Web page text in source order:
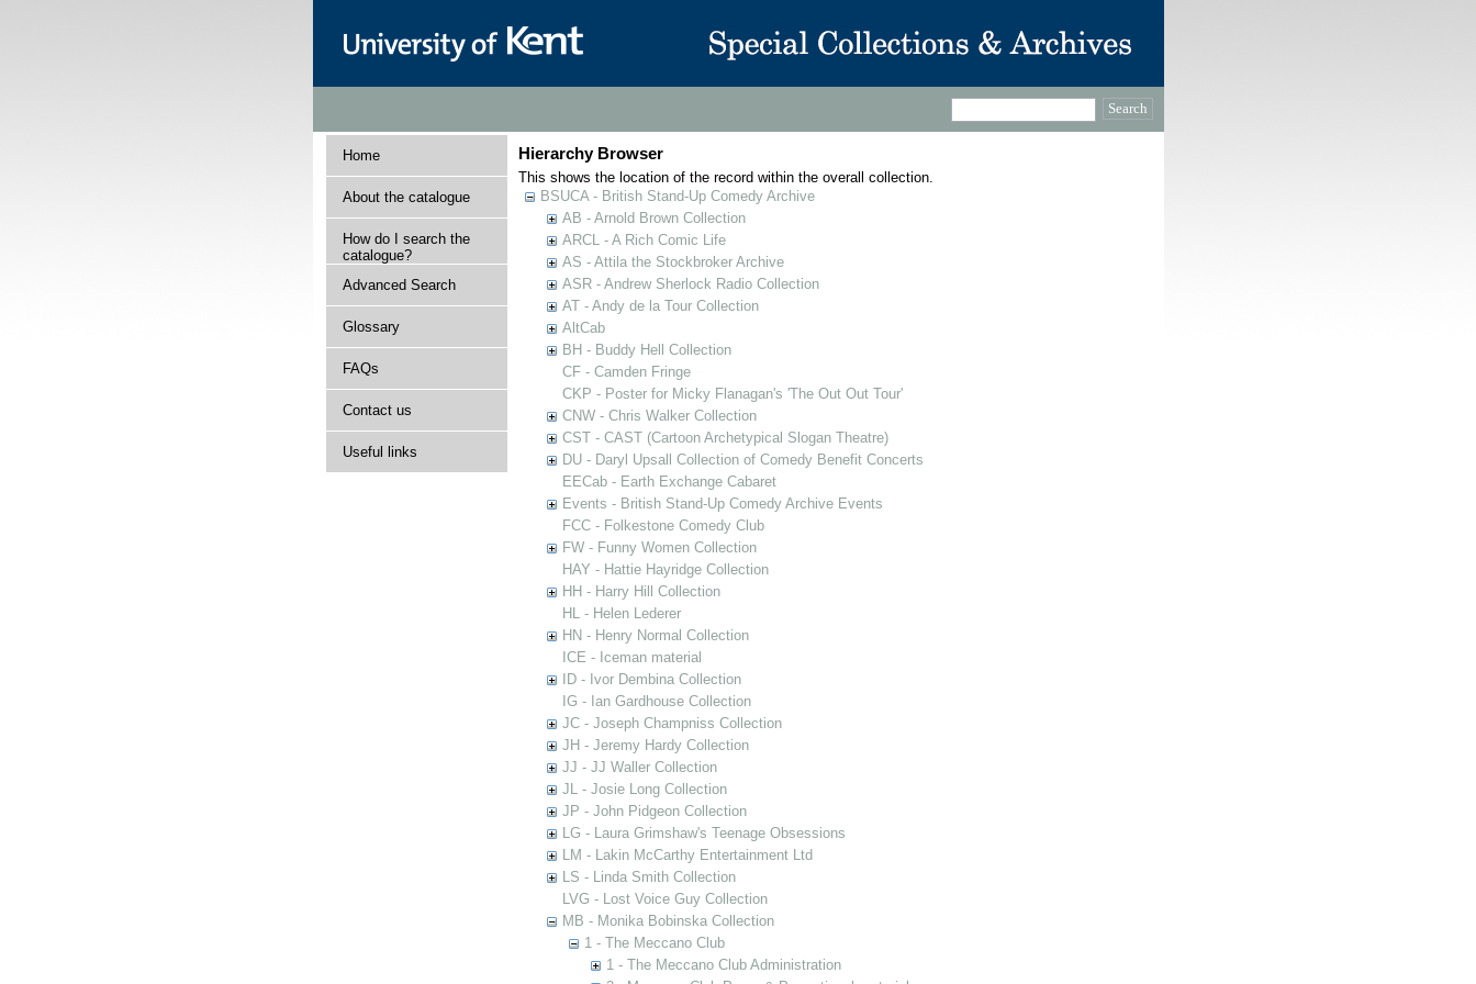
Home
About the catalogue
How do I search the
catalogue?
Advanced Search
Glossary
FAQs
Contact us
Useful links
Hierarchy Browser
This shows the location of the record within the overall collection.
BSUCA - British Stand-Up Comedy Archive
AB - Arnold Brown Collection
ARCL - A Rich Comic Life
AS - Attila the Stockbroker Archive
ASR - Andrew Sherlock Radio Collection
AT - Andy de la Tour Collection
AltCab
BH - Buddy Hell Collection
CF - Camden Fringe
CKP - Poster for Micky Flanagan's 'The Out Out Tour'
CNW - Chris Walker Collection
CST - CAST (Cartoon Archetypical Slogan Theatre)
DU - Daryl Upsall Collection of Comedy Benefit Concerts
EECab - Earth Exchange Cabaret
Events - British Stand-Up Comedy Archive Events
FCC - Folkestone Comedy Club
FW - Funny Women Collection
HAY - Hattie Hayridge Collection
HH - Harry Hill Collection
HL - Helen Lederer
HN - Henry Normal Collection
ICE - Iceman material
ID - Ivor Dembina Collection
IG - Ian Gardhouse Collection
JC - Joseph Champniss Collection
JH - Jeremy Hardy Collection
JJ - JJ Waller Collection
JL - Josie Long Collection
JP - John Pidgeon Collection
LG - Laura Grimshaw's Teenage Obsessions
LM - Lakin McCarthy Entertainment Ltd
LS - Linda Smith Collection
LVG - Lost Voice Guy Collection
MB - Monika Bobinska Collection
1 - The Meccano Club
1 - The Meccano Club Administration